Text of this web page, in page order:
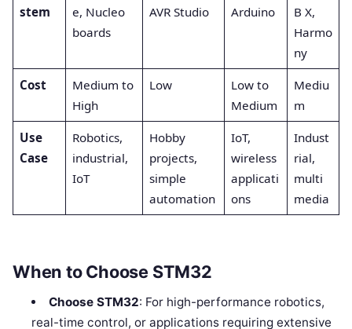
stem
e, Nucleo
boards
AVR Studio
Arduino
B X,
Harmo
ny
Cost
Medium to
High
Low
Low to
Medium
Mediu
m
Use
Case
Robotics,
industrial,
IoT
Hobby
projects,
simple
automation
IoT,
wireless
applicati
ons
Indust
rial,
multi
media
When to Choose STM32
Choose STM32: For high-performance robotics,
real-time control, or applications requiring extensive